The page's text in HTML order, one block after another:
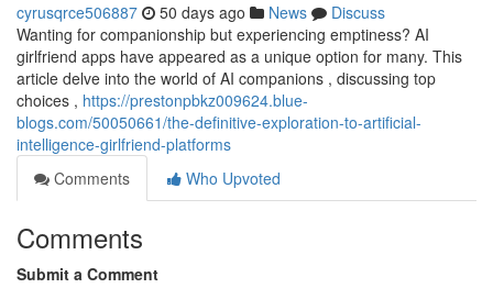
cyrusqrce506887 50 days ago News
Discuss
Wanting for companionship but experiencing emptiness? AI
girlfriend apps have appeared as a unique option for many. This
article delve into the world of AI companions , discussing top
choices , https://prestonpbkz009624.blue-
blogs.com/50050661/the-definitive-exploration-to-artificial-
intelligence-girlfriend-platforms
Comments
Who Upvoted
Comments
Submit a Comment